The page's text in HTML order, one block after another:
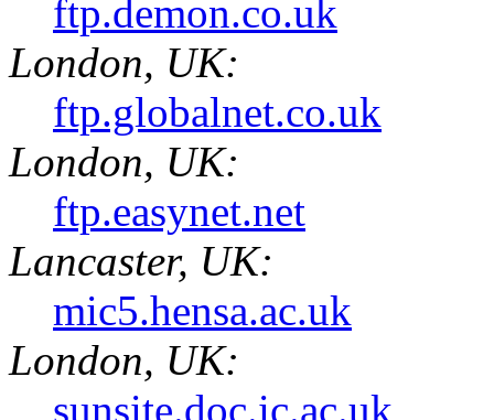
ftp.demon.co.uk
London, UK:
ftp.globalnet.co.uk
London, UK:
ftp.easynet.net
Lancaster, UK:
mic5.hensa.ac.uk
London, UK:
sunsite.doc.ic.ac.uk